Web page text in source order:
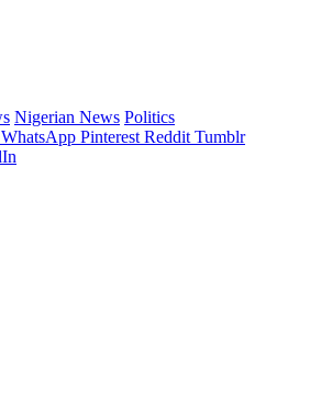
Nigerian News Politics
WhatsApp Pinterest Reddit Tumblr